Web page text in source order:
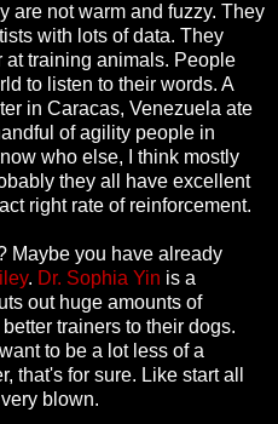
are not warm and fuzzy. They
with lots of data. They
at training animals. People
to listen to their words. A
in Caracas, Venezuela ate
of agility people in
who else, I think mostly
they all have excellent
right rate of reinforcement.
Maybe you have already
. Dr. Sophia Yin is a
out huge amounts of
trainers to their dogs.
to be a lot less of a
that's for sure. Like start all
blown.